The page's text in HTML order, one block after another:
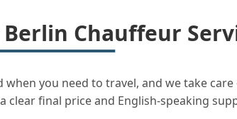
Chauffeur
you need to travel, and we take
clear final price and English-speaking